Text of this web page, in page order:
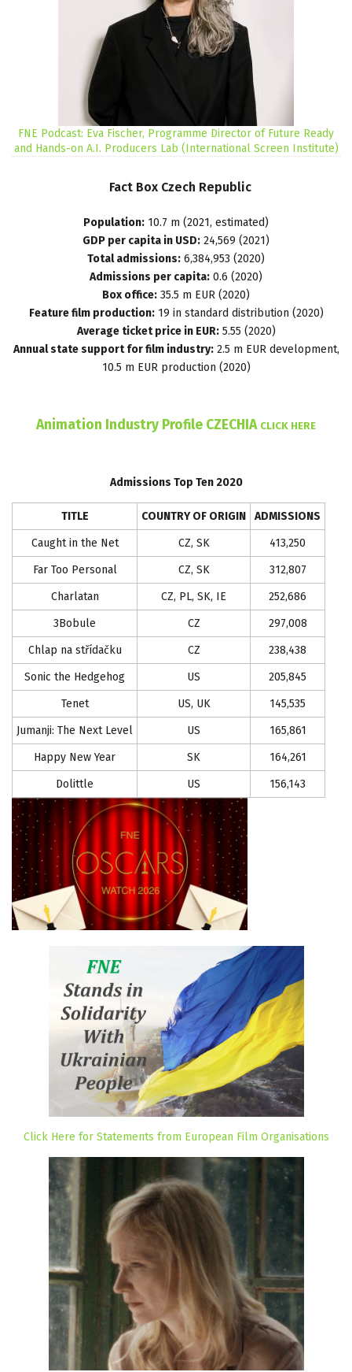
FNE Podcast: Eva Fischer, Programme Director of Future Ready
and Hands-on A.I. Producers Lab (International Screen Institute)
Fact Box Czech Republic
Population: 10.7 m (2021, estimated)
GDP per capita in USD: 24,569 (2021)
Total admissions: 6,384,953 (2020)
Admissions per capita: 0.6 (2020)
Box office: 35.5 m EUR (2020)
Feature film production:19 in standard distribution (2020)
Average ticket price in EUR:5.55 (2020)
Annual state support for film industry:2.5 m EUR development,
10.5 m EUR production (2020)
Animation Industry Profile CZECHIA CLICK HERE
Admissions Top Ten 2020
TITLE COUNTRY OF ORIGIN
ADMISSIONS
Caught in the Net
CZ, SK
413,250
Far Too Personal
CZ, SK
312,807
Charlatan
CZ, PL, SK, IE
252,686
3Bobule
CZ
297,008
Chlap na střídačku
CZ
238,438
Sonic the Hedgehog
US
205,845
Tenet
US, UK
145,535
Jumanji: The Next Level
US
165,861
Happy New Year
SK
164,261
Dolittle
US 156,143
Click Here for Statements from European Film Organisations